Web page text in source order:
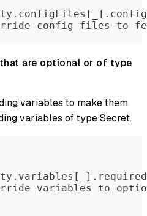
config files to
are optional or of type
variables to make them
variables of type Secret.
variables to